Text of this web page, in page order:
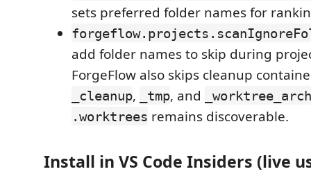
sets preferred folder names for
add folder names to skip during
ForgeFlow also skips cleanup
_cleanup, _tmp, and
.worktrees remains discoverable.
Install in VS Code Insiders (live